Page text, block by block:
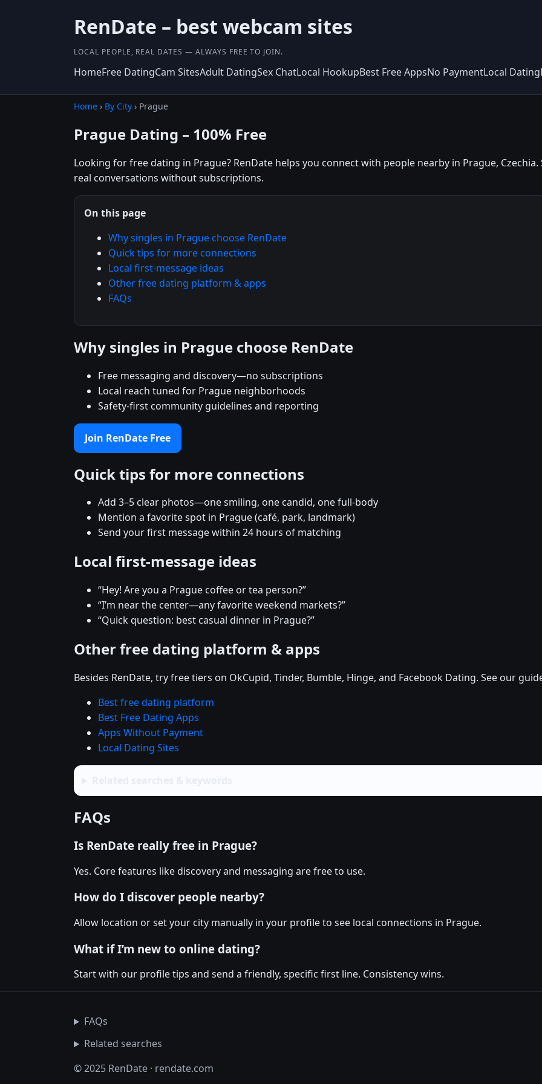
RenDate – best webcam sites
LOCAL PEOPLE, REAL DATES — ALWAYS FREE TO JOIN.
HomeFree DatingCam SitesAdult DatingSex ChatLocal HookupBest Free AppsNo PaymentLocal Dating
Home › By City › Prague
Prague Dating – 100% Free
Looking for free dating in Prague? RenDate helps you connect with people nearby in Prague,
real conversations without subscriptions.
On this page
Why singles in Prague choose RenDate
Quick tips for more connections
Local first-message ideas
Other free dating platform & apps
FAQs
Why singles in Prague choose RenDate
Free messaging and discovery—no subscriptions
Local reach tuned for Prague neighborhoods
Safety-first community guidelines and reporting
Join RenDate Free
Quick tips for more connections
Add 3–5 clear photos—one smiling, one candid, one full-body
Mention a favorite spot in Prague (café, park, landmark)
Send your first message within 24 hours of matching
Local first-message ideas
“Hey! Are you a Prague coffee or tea person?”
“I’m near the center—any favorite weekend markets?”
“Quick question: best casual dinner in Prague?”
Other free dating platform & apps
Besides RenDate, try free tiers on OkCupid, Tinder, Bumble, Hinge, and Facebook Dating. See our
Best free dating platform
Best Free Dating Apps
Apps Without Payment
Local Dating Sites
FAQs
Is RenDate really free in Prague?
Yes. Core features like discovery and messaging are free to use.
How do I discover people nearby?
Allow location or set your city manually in your profile to see local connections in Prague.
What if I’m new to online dating?
Start with our profile tips and send a friendly, specific first line. Consistency wins.
FAQs
Related searches
© 2025 RenDate · rendate.com